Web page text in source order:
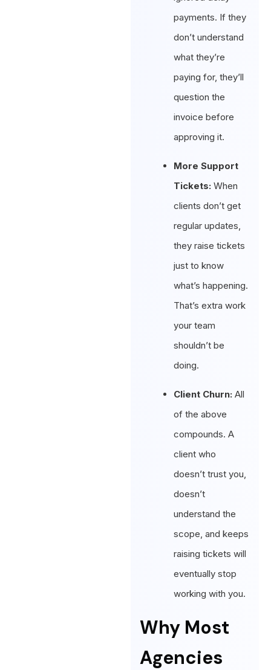
payments. If they
don’t understand
what they’re
paying for, they’ll
question the
invoice before
approving it.
More Support
Tickets: When
clients don’t get
regular updates,
they raise tickets
just to know
what’s happening.
That’s extra work
your team
shouldn’t be
doing.
Client Churn: All
of the above
compounds. A
client who
doesn’t trust you,
doesn’t
understand the
scope, and keeps
raising tickets will
eventually stop
working with you.
Why Most
Agencies